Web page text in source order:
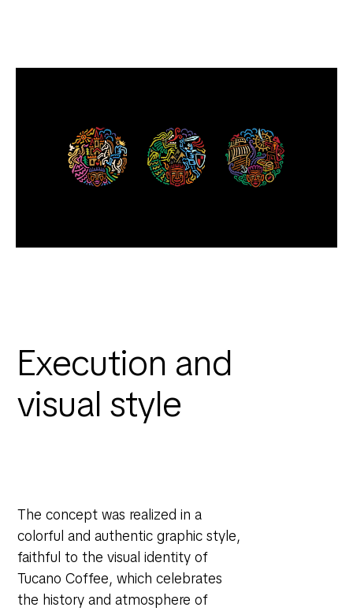
Execution and
visual style
The concept was realized in a
colorful and authentic graphic style,
faithful to the visual identity of
Tucano Coffee, which celebrates
the history and atmosphere of